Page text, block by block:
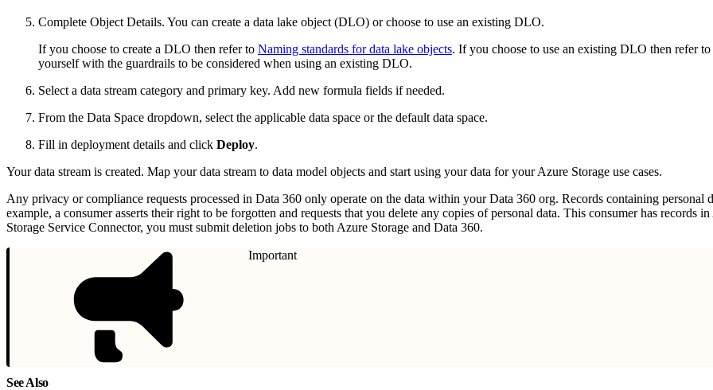
Complete Object Details. You can create a data lake object (DLO) or choose to use an existing DLO.
If you choose to create a DLO then refer to Naming standards for data lake objects. If you choose to use an existing DLO then refer to
yourself with the guardrails to be considered when using an existing DLO.
Select a data stream category and primary key. Add new formula fields if needed.
From the Data Space dropdown, select the applicable data space or the default data space.
Fill in deployment details and click Deploy.
Your data stream is created. Map your data stream to data model objects and start using your data for your Azure Storage use cases.
Any privacy or compliance requests processed in Data 360 only operate on the data within your Data 360 org. Records containing personal
example, a consumer asserts their right to be forgotten and requests that you delete any copies of personal data. This consumer has records
Storage Service Connector, you must submit deletion jobs to both Azure Storage and Data 360.
Important
See Also